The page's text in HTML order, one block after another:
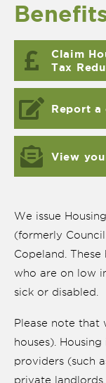
is
Claim
Tax
Report a
View
We issue
(formerly
Copeland.
who are on low
sick or disabled.
Please note that
houses).
providers (such
private